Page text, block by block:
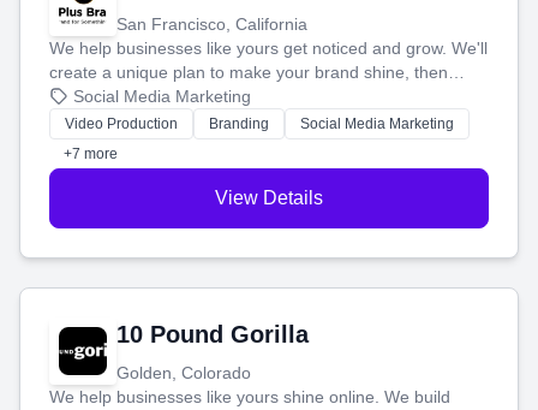
San Francisco, California
We help businesses like yours get noticed and grow. We'll
create a unique plan to make your brand shine, then
produce engaging content—like videos and websites—to
tell your story and connect you with the perfect
customers.
Social Media Marketing
Video Production Branding
Social Media Marketing
+7 more
View Details
10 Pound Gorilla
Golden, Colorado
We help businesses like yours shine online. We build